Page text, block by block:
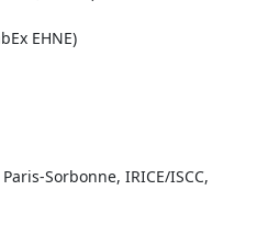
EHNE)
Sorbonne, IRICE/ISCC,